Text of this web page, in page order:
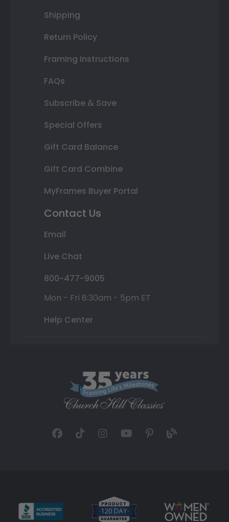
Shipping
Return Policy
Framing Instructions
FAQs
Subscribe & Save
Special Offers
Gift Card Balance
Gift Card Combine
MyFrames Buyer Portal
Contact Us
Email
Live Chat
800-477-9005
Mon - Fri 8:30am - 5pm ET
Help Center